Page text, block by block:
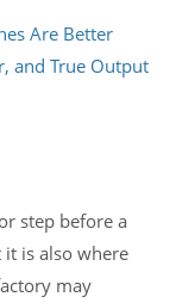
Are Better
and True Output
step before a
it is also where
may